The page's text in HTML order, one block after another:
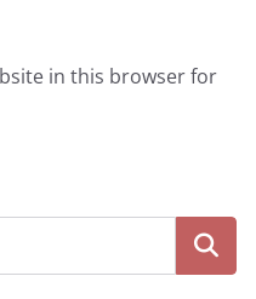
in this browser for